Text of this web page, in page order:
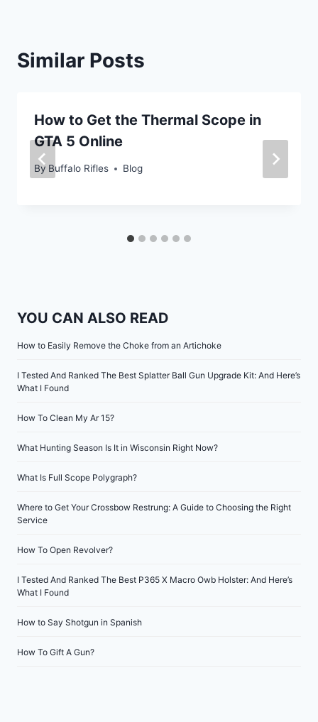
Similar Posts
How to Get the Thermal Scope in
GTA 5 Online
By Buffalo Rifles Blog
YOU CAN ALSO READ
How to Easily Remove the Choke from an Artichoke
I Tested And Ranked The Best Splatter Ball Gun Upgrade Kit: And Here’s
What I Found
How To Clean My Ar 15?
What Hunting Season Is It in Wisconsin Right Now?
What Is Full Scope Polygraph?
Where to Get Your Crossbow Restrung: A Guide to Choosing the Right
Service
How To Open Revolver?
I Tested And Ranked The Best P365 X Macro Owb Holster: And Here’s
What I Found
How to Say Shotgun in Spanish
How To Gift A Gun?